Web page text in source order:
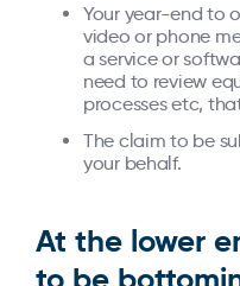
Your year-end to
video or phone
a service or
need to review
processes etc,
The claim to be
your behalf.
At the lower